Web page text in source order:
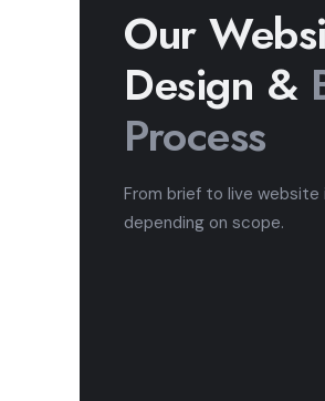
Our
Design &
Process
From brief to live website
depending on scope.